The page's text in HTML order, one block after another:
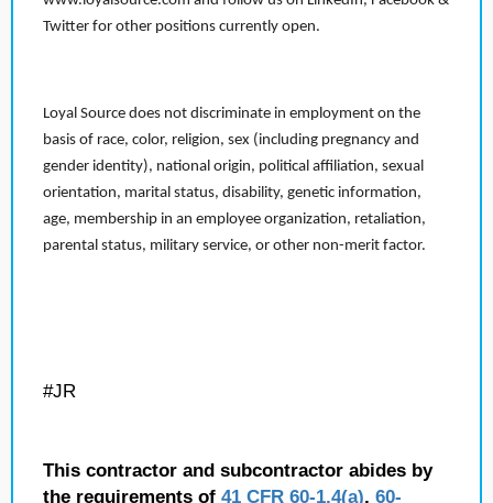
Twitter for other positions currently open.
Loyal Source does not discriminate in employment on the
basis of race, color, religion, sex (including pregnancy and
gender identity), national origin, political affiliation, sexual
orientation, marital status, disability, genetic information,
age, membership in an employee organization, retaliation,
parental status, military service, or other non-merit factor.
#JR
This contractor and subcontractor abides by
the requirements of 41 CFR 60-1.4(a), 60-